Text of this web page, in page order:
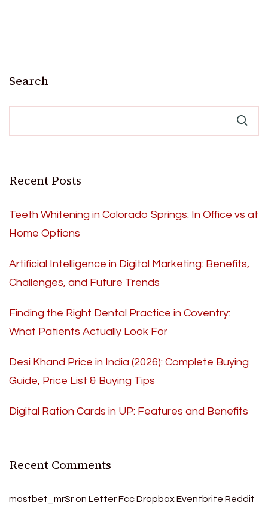
Search
Recent Posts
Teeth Whitening in Colorado Springs: In Office vs at
Home Options
Artificial Intelligence in Digital Marketing: Benefits,
Challenges, and Future Trends
Finding the Right Dental Practice in Coventry:
What Patients Actually Look For
Desi Khand Price in India (2026): Complete Buying
Guide, Price List & Buying Tips
Digital Ration Cards in UP: Features and Benefits
Recent Comments
mostbet_mrSron Letter Fcc Dropbox Eventbrite Reddit